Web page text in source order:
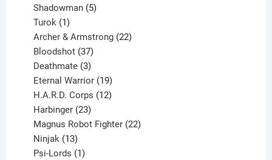
products
Shadowman 5
Turok 1
product
Archer & Armstrong 22
Bloodshot 37
products
Deathmate 3
products
Eternal Warrior 19
products
H.A.R.D. Corps 12
Harbinger 23
products
Magnus Robot Fighter 22
Ninjak 13
products
Psi-Lords 1